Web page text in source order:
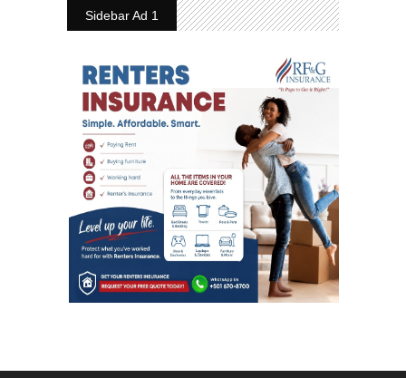
Sidebar Ad 1